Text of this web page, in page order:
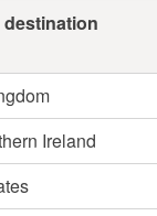
Ireland